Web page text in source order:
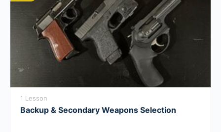
1 Lesson
Backup & Secondary Weapons Selection